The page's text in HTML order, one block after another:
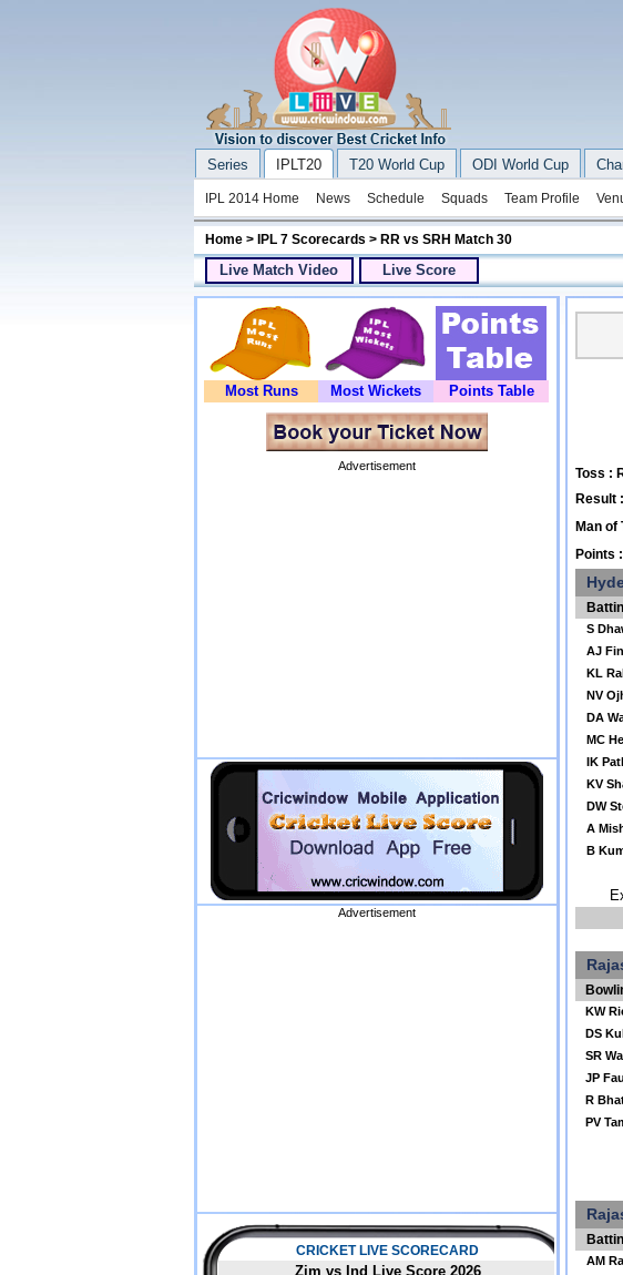
Series IPLT20 T20 World Cup ODI World Cup
IPL 2014 Home News Schedule Squads Team Profile
Home> IPL 7 Scorecards > RR vs SRH Match 30
Live Match Video Live Score
Most Runs Most Wickets Points Table
Advertisement
Advertisement
Toss :
Result
Man of
Points
S
AJ
KL
NV
DA
MC
IK
KV
DW
A
B
KW
DS
SR
JP
R
PV
AM